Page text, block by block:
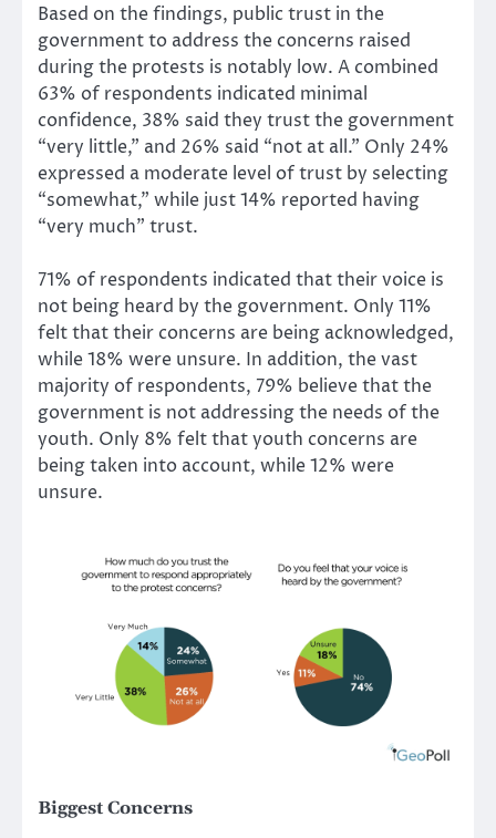
Based on the findings, public trust in the
government to address the concerns raised
during the protests is notably low. A combined
63% of respondents indicated minimal
confidence, 38% said they trust the government
“very little,” and 26% said “not at all.” Only 24%
expressed a moderate level of trust by selecting
“somewhat,” while just 14% reported having
“very much” trust.
71% of respondents indicated that their voice is
not being heard by the government. Only 11%
felt that their concerns are being acknowledged,
while 18% were unsure. In addition, the vast
majority of respondents, 79% believe that the
government is not addressing the needs of the
youth. Only 8% felt that youth concerns are
being taken into account, while 12% were
unsure.
Biggest Concerns